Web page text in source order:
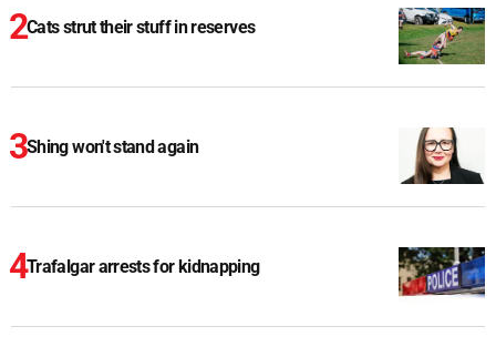
Cats strut their stuff in reserves
Shing won't stand again
Trafalgar arrests for kidnapping